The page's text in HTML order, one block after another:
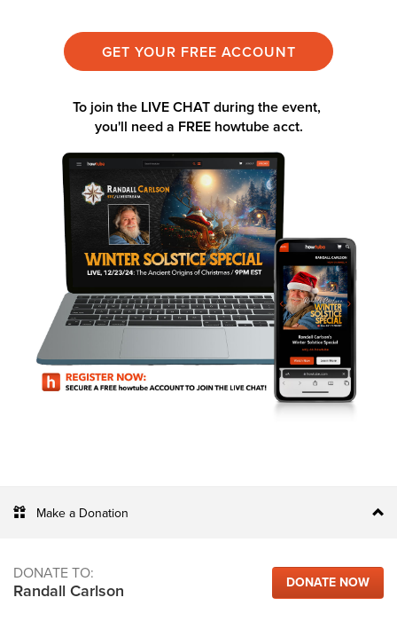
GET YOUR FREE ACCOUNT
To join the LIVE CHAT during the event,
you'll need a FREE howtube acct.
Make a Donation
DONATE TO:
Randall Carlson DONATE NOW